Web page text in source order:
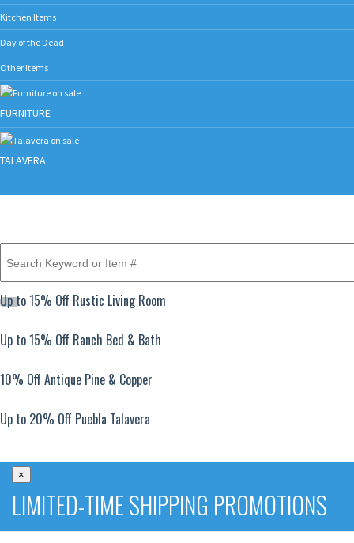
Kitchen Items
Day of the Dead
Other Items
FURNITURE
TALAVERA
Up to 15% Off Rustic Living Room
Up to 15% Off Ranch Bed & Bath
10% Off Antique Pine & Copper
Up to 20% Off Puebla Talavera
×
LIMITED-TIME SHIPPING PROMOTIONS